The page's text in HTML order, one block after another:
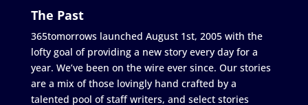
The Past
365tomorrows launched August 1st, 2005 with the
lofty goal of providing a new story every day for a
year. We’ve been on the wire ever since. Our stories
are a mix of those lovingly hand crafted by a
talented pool of staff writers, and select stories